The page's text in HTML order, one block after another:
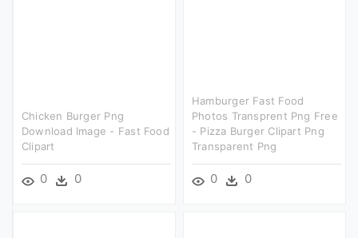
Hamburger Fast Food
Photos Transprent Png Free
- Pizza Burger Clipart Png
Transparent Png
0 0
Chicken Burger Png
Download Image - Fast Food
Clipart
0 0